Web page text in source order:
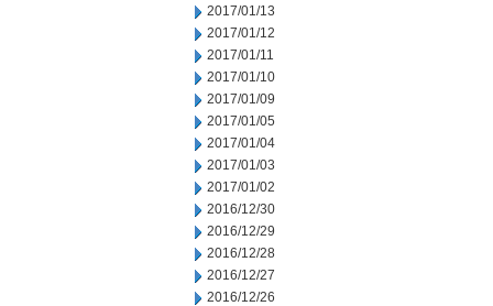
2017/01/13
2017/01/12
2017/01/11
2017/01/10
2017/01/09
2017/01/05
2017/01/04
2017/01/03
2017/01/02
2016/12/30
2016/12/29
2016/12/28
2016/12/27
2016/12/26